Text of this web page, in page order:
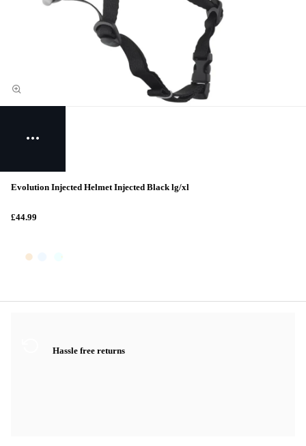
Evolution Injected Helmet Injected Black lg/xl
£44.99
Hassle free returns